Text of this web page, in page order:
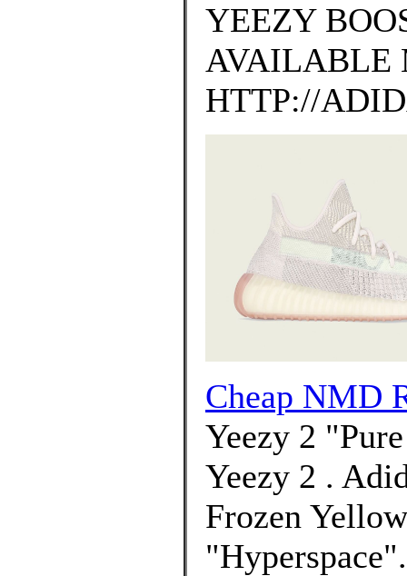
YEEZY
AVAILABLE
HTTP://
Cheap NMD
Yeezy 2
Yeezy 2 .
Frozen